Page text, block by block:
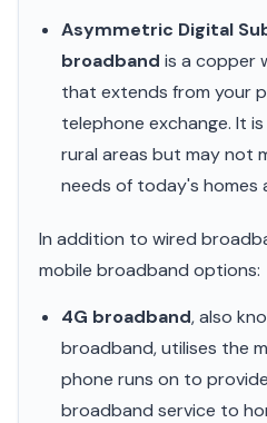
Asymmetric Digital
broadband is a copper
that extends from your
telephone exchange. It
rural areas but may not
needs of today's homes
In addition to wired
mobile broadband options:
4G broadband, also
broadband, utilises the
phone runs on to
broadband service to